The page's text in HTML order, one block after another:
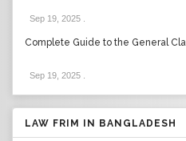
Sep 19, 2025
Complete Guide to the General
Sep 19, 2025
LAW FRIM IN BANGLADESH